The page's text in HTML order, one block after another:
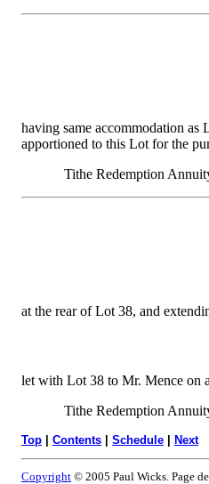
having same accommodation
apportioned to this Lot for the
Tithe Redemption
at the rear of Lot 38, and
let with Lot 38 to Mr. Mence on
Tithe Redemption
Top Contents Schedule Next
Copyright © 2005 Paul Wicks. Page